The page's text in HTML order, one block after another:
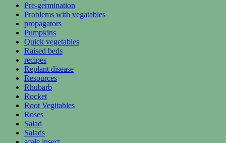
Pre-germination
Problems with vegatables
propagators
Pumpkins
Quick vegetables
Raised beds
recipes
Replant disease
Resources
Rhubarb
Rocket
Root Vegitables
Roses
Salad
Salads